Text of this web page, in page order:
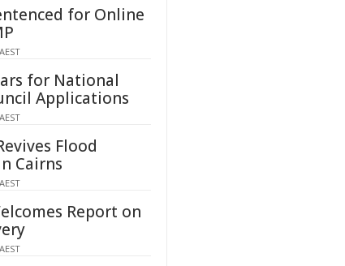
for Online
for National
Applications
Flood
Cairns
Report on